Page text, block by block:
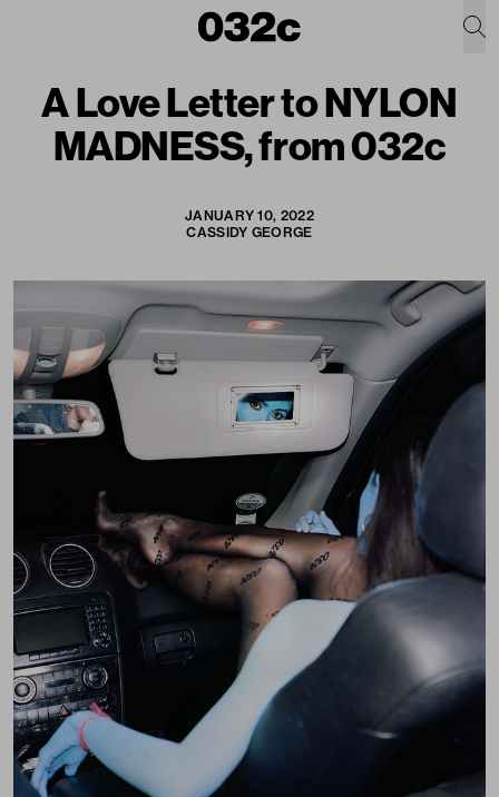
A Love Letter to NYLON
MADNESS, from 032c
JANUARY 10, 2022
CASSIDY GEORGE